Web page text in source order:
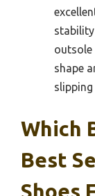
outsole
shape
Which
Best
Shoes